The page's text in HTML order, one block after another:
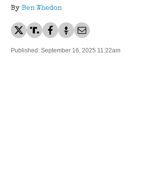
By Ben Whedon
Published: September 16, 2025 11:22am